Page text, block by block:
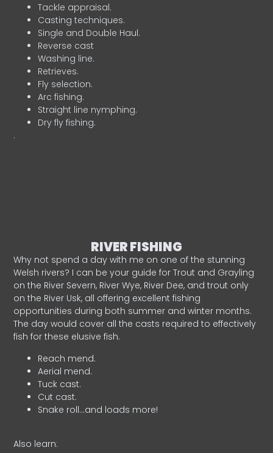
Tackle appraisal.
Casting techniques.
Single and Double Haul.
Reverse cast
Washing line.
Retrieves.
Fly selection.
Arc fishing.
Straight line nymphing.
Dry fly fishing.
.
RIVER FISHING
Why not spend a day with me on one of the stunning
Welsh rivers? I can be your guide for Trout and Grayling
on the River Severn, River Wye, River Dee, and trout only
on the River Usk, all offering excellent fishing
opportunities during both summer and winter months.
The day would cover all the casts required to effectively
fish for these elusive fish.
Reach mend.
Aerial mend.
Tuck cast.
Cut cast.
Snake roll…and loads more!
Also learn: